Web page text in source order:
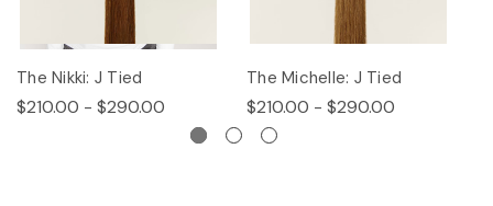
The Nikki: J Tied
$210.00 - $290.00
The Michelle: J Tied
$210.00 - $290.00